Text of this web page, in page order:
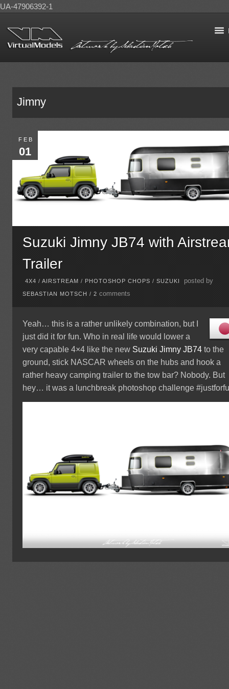
UA-47906392-1
Jimny
FEB
01
Suzuki Jimny JB74 with
Trailer
4X4 /AIRSTREAM / PHOTOSHOP CHOPS /SUZUKI posted by
SEBASTIAN MOTSCH /2comments
Yeah… this is a rather unlikely combination, but I
just did it for fun. Who in real life would lower a
very capable 4×4 like the new Suzuki Jimny JB74 to the
ground, stick NASCAR wheels on the hubs and hook a
rather heavy camping trailer to the tow bar? Nobody. But
hey… it was a lunchbreak photoshop challenge